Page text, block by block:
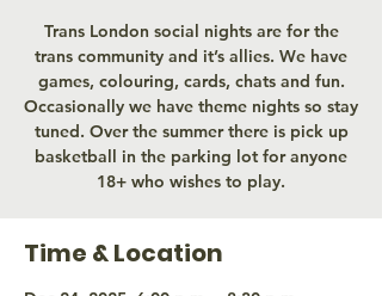
Trans London social nights are for the
trans community and it’s allies. We have
games, colouring, cards, chats and fun.
Occasionally we have theme nights so stay
tuned. Over the summer there is pick up
basketball in the parking lot for anyone
18+ who wishes to play.
Time & Location